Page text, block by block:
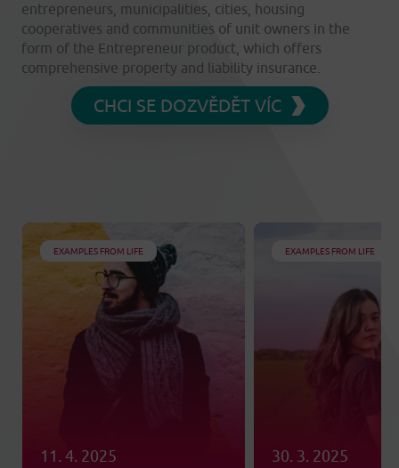
entrepreneurs, municipalities, cities, housing
cooperatives and communities of unit owners in the
form of the Entrepreneur product, which offers
comprehensive property and liability insurance.
CHCI SE DOZVĚDĚT VÍC
EXAMPLES FROM LIFE
11. 4. 2025
EXAMPLES FROM LIFE
30. 3. 2025